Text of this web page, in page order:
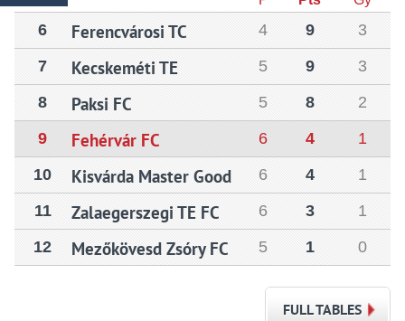
6 Ferencvárosi TC 4 9
3
7
Kecskeméti TE 5 9
3
8
Paksi FC 5 8
2
9
Fehérvár FC 6 4
1
10
Kisvárda Master Good 6 4
1
11
Zalaegerszegi TE FC 6 3
1
12
Mezőkövesd Zsóry FC 5 1 0
FULL TABLES